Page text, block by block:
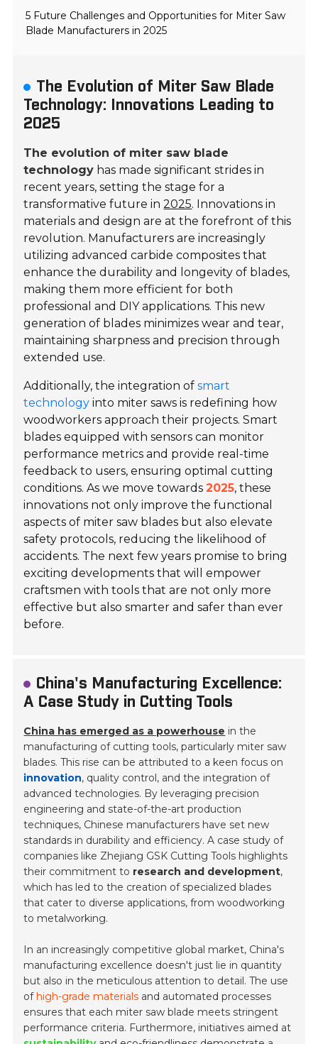
5 Future Challenges and Opportunities for Miter Saw
Blade Manufacturers in 2025
The Evolution of Miter Saw Blade
Technology: Innovations Leading to
2025
The evolution of miter saw blade
technology has made significant strides in
recent years, setting the stage for a
transformative future in2025. Innovations in
materials and design are at the forefront of this
revolution. Manufacturers are increasingly
utilizing advanced carbide composites that
enhance the durability and longevity of blades,
making them more efficient for both
professional and DIY applications. This new
generation of blades minimizes wear and tear,
maintaining sharpness and precision through
extended use.
Additionally, the integration ofsmart
technology into miter saws is redefining how
woodworkers approach their projects. Smart
blades equipped with sensors can monitor
performance metrics and provide real-time
feedback to users, ensuring optimal cutting
conditions. As we move towards2025, these
innovations not only improve the functional
aspects of miter saw blades but also elevate
safety protocols, reducing the likelihood of
accidents. The next few years promise to bring
exciting developments that will empower
craftsmen with tools that are not only more
effective but also smarter and safer than ever
before.
China's Manufacturing Excellence:
A Case Study in Cutting Tools
China has emerged as a powerhouse in the
manufacturing of cutting tools, particularly miter saw
blades. This rise can be attributed to a keen focus on
innovation, quality control, and the integration of
advanced technologies. By leveraging precision
engineering and state-of-the-art production
techniques, Chinese manufacturers have set new
standards in durability and efficiency. A case study of
companies like Zhejiang GSK Cutting Tools highlights
their commitment to research and development,
which has led to the creation of specialized blades
that cater to diverse applications, from woodworking
to metalworking.
In an increasingly competitive global market, China's
manufacturing excellence doesn't just lie in quantity
but also in the meticulous attention to detail. The use
of high-grade materials and automated processes
ensures that each miter saw blade meets stringent
performance criteria. Furthermore, initiatives aimed at